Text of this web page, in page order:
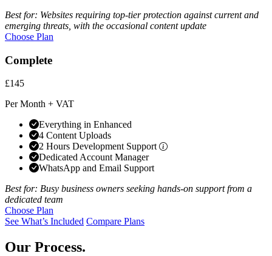
Best for: Websites requiring top-tier protection against current and
emerging threats, with the occasional content update
Choose Plan
Complete
£145
Per Month + VAT
Everything in Enhanced
4 Content Uploads
2 Hours Development Support
Dedicated Account Manager
WhatsApp and Email Support
Best for: Busy business owners seeking hands-on support from a
dedicated team
Choose Plan
See What’s Included Compare Plans
Our Process.